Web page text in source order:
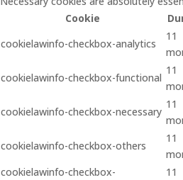
Cookie
cookielawinfo-checkbox-analytics
11
cookielawinfo-checkbox-functional
11
cookielawinfo-checkbox-necessary
11
cookielawinfo-checkbox-others
11
cookielawinfo-checkbox-
11